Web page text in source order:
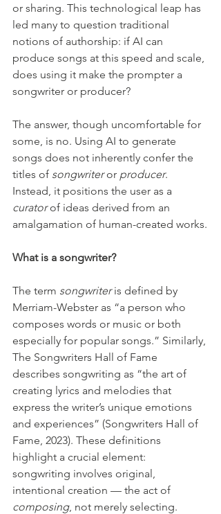
or sharing. This technological leap has
led many to question traditional
notions of authorship: if AI can
produce songs at this speed and scale,
does using it make the prompter a
songwriter or producer?
The answer, though uncomfortable for
some, is no. Using AI to generate
songs does not inherently confer the
titles of songwriter or producer.
Instead, it positions the user as a
curator of ideas derived from an
amalgamation of human-created works.
What is a songwriter?
The term songwriter is defined by
Merriam-Webster as “a person who
composes words or music or both
especially for popular songs.” Similarly,
The Songwriters Hall of Fame
describes songwriting as “the art of
creating lyrics and melodies that
express the writer’s unique emotions
and experiences” (Songwriters Hall of
Fame, 2023). These definitions
highlight a crucial element:
songwriting involves original,
intentional creation — the act of
composing, not merely selecting.